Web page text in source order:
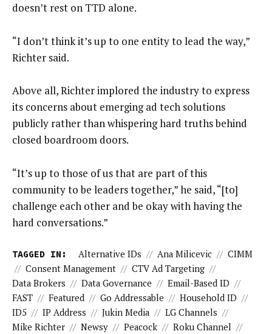
doesn’t rest on TTD alone.
“I don’t think it’s up to one entity to lead the way,”
Richter said.
Above all, Richter implored the industry to express
its concerns about emerging ad tech solutions
publicly rather than whispering hard truths behind
closed boardroom doors.
“It’s up to those of us that are part of this
community to be leaders together,” he said, “[to]
challenge each other and be okay with having the
hard conversations.”
TAGGED IN: Alternative IDs // Ana Milicevic // CIMM
// Consent Management // CTV Ad Targeting //
Data Brokers // Data Governance // Email-Based ID //
FAST // Featured // Go Addressable // Household ID //
ID5 // IP Address // Jukin Media // LG Channels //
Mike Richter // Newsy // Peacock // Roku Channel //